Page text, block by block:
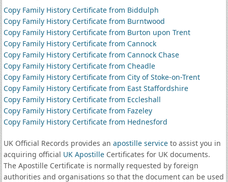
Copy Family History Certificate from Biddulph
Copy Family History Certificate from Burntwood
Copy Family History Certificate from Burton upon Trent
Copy Family History Certificate from Cannock
Copy Family History Certificate from Cannock Chase
Copy Family History Certificate from Cheadle
Copy Family History Certificate from City of Stoke-on-Trent
Copy Family History Certificate from East Staffordshire
Copy Family History Certificate from Eccleshall
Copy Family History Certificate from Fazeley
Copy Family History Certificate from Hednesford
UK Official Records provides an apostille serviceto assist you in
acquiring official UK ApostilleCertificates for UK documents.
The Apostille Certificate is normally requested by foreign
authorities and organisations so that the document can be used